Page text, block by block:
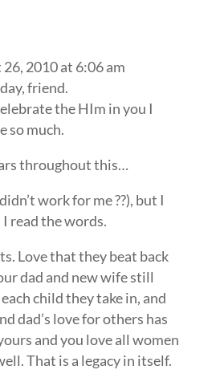
2010 at 6:06 am
friend.
the HIm in you I
so much.
throughout this…
work for me ??), but I
read the words.
Love that they beat back
dad and new wife still
child they take in, and
dad’s love for others has
and you love all women
That is a legacy in itself.